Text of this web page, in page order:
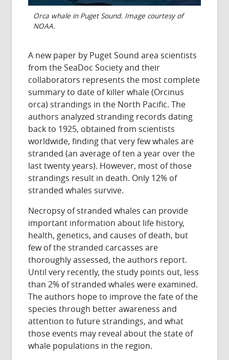
Orca whale in Puget Sound. Image courtesy of
NOAA.
A new paper by Puget Sound area scientists
from the SeaDoc Society and their
collaborators represents the most complete
summary to date of killer whale (Orcinus
orca) strandings in the North Pacific. The
authors analyzed stranding records dating
back to 1925, obtained from scientists
worldwide, finding that very few whales are
stranded (an average of ten a year over the
last twenty years). However, most of those
strandings result in death. Only 12% of
stranded whales survive.
Necropsy of stranded whales can provide
important information about life history,
health, genetics, and causes of death, but
few of the stranded carcasses are
thoroughly assessed, the authors report.
Until very recently, the study points out, less
than 2% of stranded whales were examined.
The authors hope to improve the fate of the
species through better awareness and
attention to future strandings, and what
those events may reveal about the state of
whale populations in the region.